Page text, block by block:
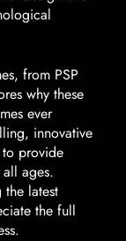
from PSP
why these
ever
innovative
provide
ages.
latest
the full